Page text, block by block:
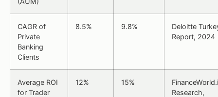
CAGR of
Private
Banking
Clients
8.5% 9.8%
Deloitte
Report, 2024
Average ROI
for Trader
12% 15%
Research,